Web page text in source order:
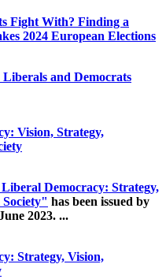
Fight With? Finding a
2024 European Elections
and Democrats
Vision, Strategy,
Democracy: Strategy,
has been issued by
2023. ...
Strategy, Vision,